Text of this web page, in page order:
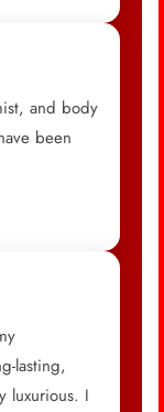
and body
been
lasting,
luxurious. I